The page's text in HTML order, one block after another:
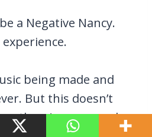
a Negative Nancy.
being made and
But this doesn’t
there’s more work